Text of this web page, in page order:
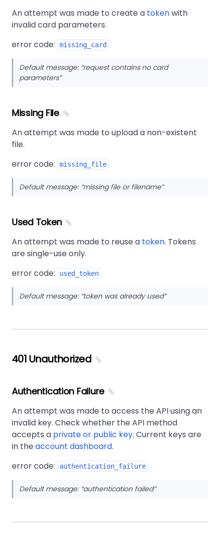
An attempt was made to create a tokenwith
invalid card parameters.
error code:
missing_card
Default message: request contains no card
parameters
Missing File
An attempt was made to upload a non-existent
file.
error code:
missing_file
Default message: missing file or filename
Used Token
An attempt was made to reuse a token. Tokens
are single-use only.
error code:
used_token
Default message: token was already used
401 Unauthorized
Authentication Failure
An attempt was made to access the API using an
invalid key. Check whether the API method
accepts a private or public key. Current keys are
in theaccount dashboard.
error code:
authentication_failure
Default message: authentication failed